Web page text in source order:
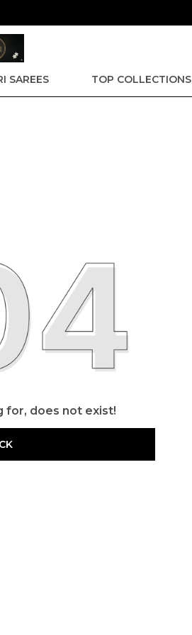
SAREES TOP COLLECTIONS
for, does not exist!